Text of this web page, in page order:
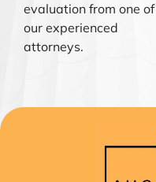
evaluation from one of
our experienced
attorneys.